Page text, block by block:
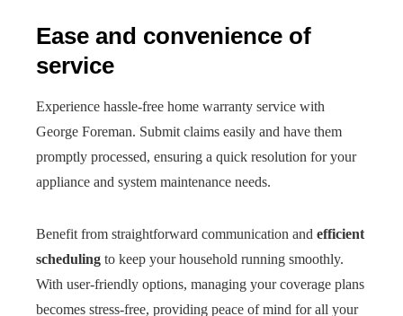
Ease and convenience of
service
Experience hassle-free home warranty service with
George Foreman. Submit claims easily and have them
promptly processed, ensuring a quick resolution for your
appliance and system maintenance needs.
Benefit from straightforward communication and efficient
scheduling to keep your household running smoothly.
With user-friendly options, managing your coverage plans
becomes stress-free, providing peace of mind for all your